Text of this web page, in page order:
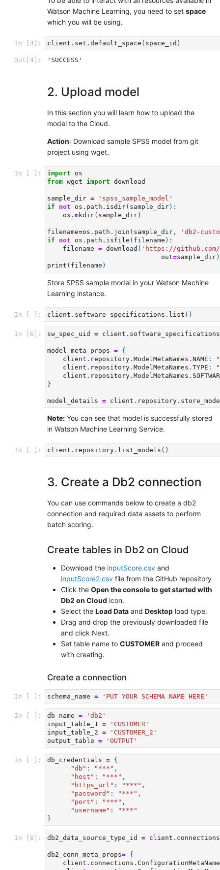
Watson Machine Learning, you need to set space
which you will be using.
In [4]: client . set . default_space ( space_id )
Out[4]: 'SUCCESS'
2. Upload model
In this section you will learn how to upload the
model to the Cloud.
Action: Download sample SPSS model from git
project using wget.
In [ ]: import
os
from wget import download
sample_dir =
'spss_sample_model'
if
not os . path . isdir( sample_dir):
os . mkdir( sample_dir)
filename=os . path . join ( sample_dir ,
'db2-
if
not os . path . isfile ( filename ):
filename = download ( 'https://github.com/
out=sample_dir)
print ( filename )
Store SPSS sample model in your Watson Machine
Learning instance.
In [ ]: client . software_specifications . list ()
In [6]: sw_spec_uid = client . software_specifications
model_meta_props = {
client . repository. ModelMetaNames . NAME :
client . repository. ModelMetaNames . TYPE :
client . repository. ModelMetaNames .
}
model_details = client . repository.
Note: You can see that model is successfully stored
in Watson Machine Learning Service.
In [ ]: client . repository. list_models ()
3. Create a Db2 connection
You can use commands below to create a db2
connection and required data assets to perform
batch scoring.
Create tables in Db2 on Cloud
Download the inputScore.csv and
inputScore2.csv file from the GitHub repository
Click the Open the console to get started with
Db2 on Cloud icon.
Select the Load Data and Desktop load type.
Drag and drop the previously downloaded file
and click Next.
Set table name to CUSTOMER and proceed
with creating.
Create a connection
In [ ]: schema_name = 'PUT YOUR SCHEMA NAME HERE'
In [ ]: db_name =
'db2'
input_table_1 =
'CUSTOMER'
input_table_2 =
'CUSTOMER_2'
output_table = 'OUTPUT'
In [ ]: db_credentials = {
"db" : "***" ,
"host" : "***" ,
"https_url" : "***" ,
"password" : "***" ,
"port" : "***" ,
"username" :
"***"
}
In [8]: db2_data_source_type_id = client . connections
db2_conn_meta_props= {
client . connections .